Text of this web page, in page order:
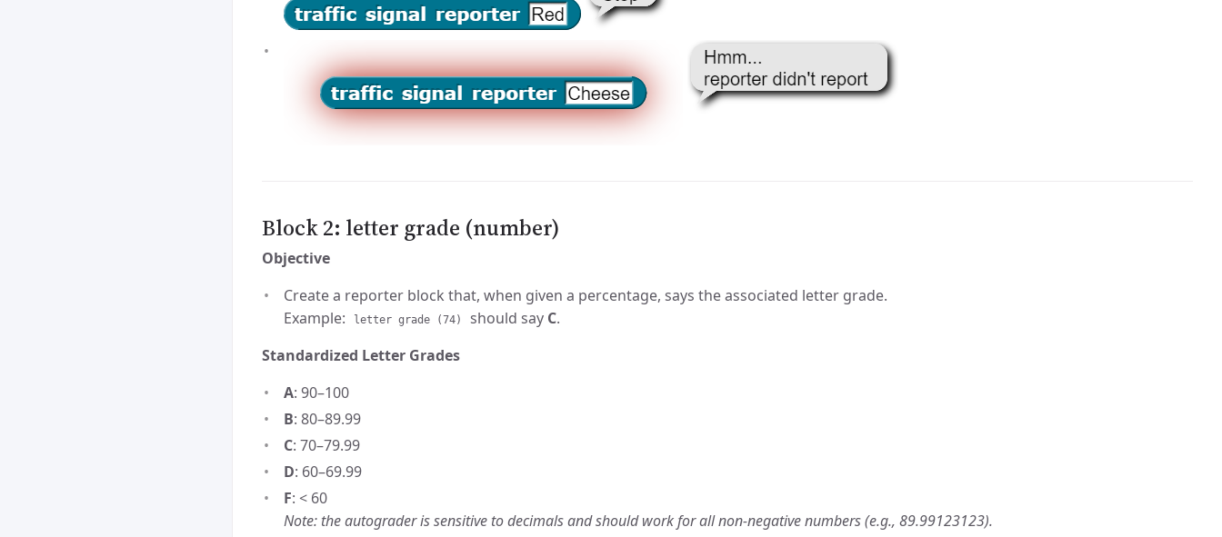
Block 2: letter grade (number)
Objective
Create a reporter block that, when given a percentage, says the associated letter grade.
Example:
letter grade (74) should say C.
Standardized Letter Grades
A: 90–100
B: 80–89.99
C: 70–79.99
D: 60–69.99
F: < 60
Note: the autograder is sensitive to decimals and should work for all non-negative numbers (e.g., 89.99123123).